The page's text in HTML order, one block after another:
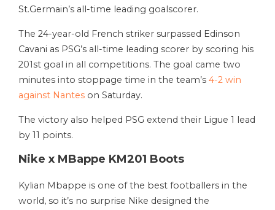
St.Germain’s all-time leading goalscorer.
The 24-year-old French striker surpassed Edinson
Cavani as PSG’s all-time leading scorer by scoring his
201st goal in all competitions. The goal came two
minutes into stoppage time in the team’s 4-2 win
against Nantes on Saturday.
The victory also helped PSG extend their Ligue 1 lead
by 11 points.
Nike x MBappe KM201 Boots
Kylian Mbappe is one of the best footballers in the
world, so it’s no surprise Nike designed the